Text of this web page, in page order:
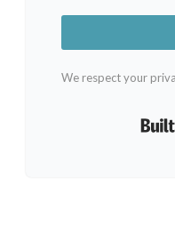
We respect your